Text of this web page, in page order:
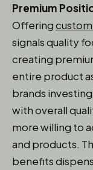
Premium
Offering
signals quality
creating
entire product
brands
with overall
more willing to
and products.
benefits